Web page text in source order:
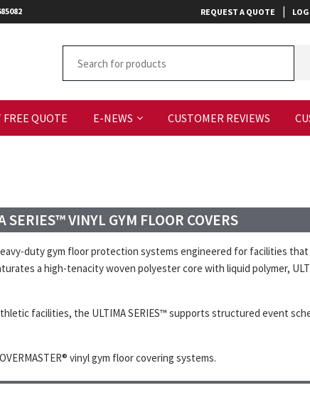
REQUEST A QUOTE |
FREE QUOTE E-NEWS CUSTOMER REVIEWS
SERIES™ VINYL GYM FLOOR COVERS
heavy-duty gym floor protection systems engineered for facilities
a high-tenacity woven polyester core with liquid polymer,
facilities, the ULTIMA SERIES™ supports structured event
vinyl gym floor covering systems.